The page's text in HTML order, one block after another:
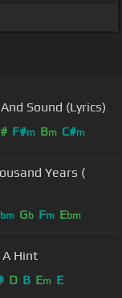
Sound (Lyrics)
F#m Bm C#m
Years (
bm Gb Fm Ebm
Hint
D B Em E